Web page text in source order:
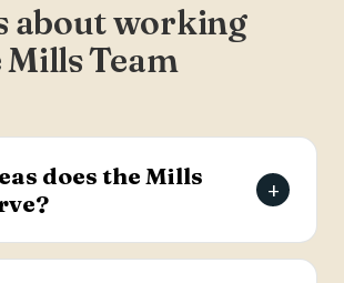
about working
Team
does the Mills
+
serves the Charleston Tri-County